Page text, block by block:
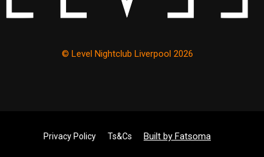
© Level Nightclub Liverpool 2026
Privacy Policy Ts&Cs Built by Fatsoma